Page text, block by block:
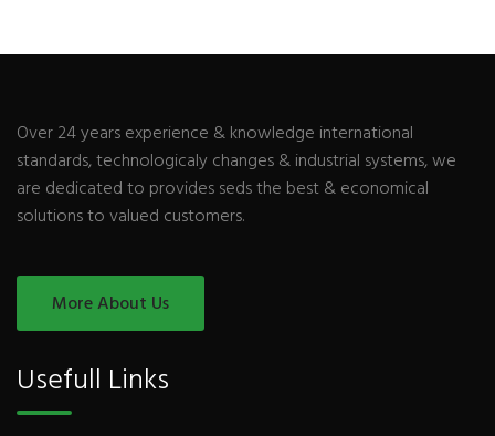
Over 24 years experience & knowledge international
standards, technologicaly changes & industrial systems, we
are dedicated to provides seds the best & economical
solutions to valued customers.
More About Us
Usefull Links